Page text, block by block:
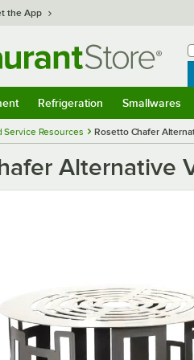
the App
Refrigeration Smallwares
Service Resources Rosetto Chafer
Alternative